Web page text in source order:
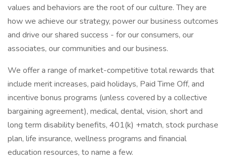
values and behaviors are the root of our culture. They are
how we achieve our strategy, power our business outcomes
and drive our shared success - for our consumers, our
associates, our communities and our business.
We offer a range of market-competitive total rewards that
include merit increases, paid holidays, Paid Time Off, and
incentive bonus programs (unless covered by a collective
bargaining agreement), medical, dental, vision, short and
long term disability benefits, 401(k) +match, stock purchase
plan, life insurance, wellness programs and financial
education resources, to name a few.